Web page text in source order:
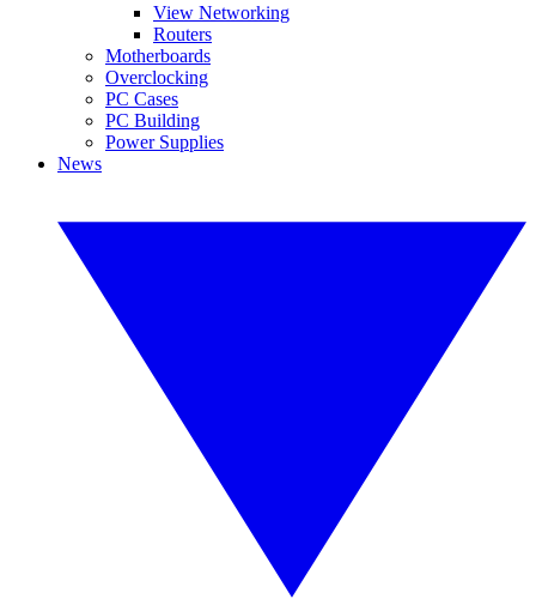
View Networking
Routers
Motherboards
Overclocking
PC Cases
PC Building
Power Supplies
News